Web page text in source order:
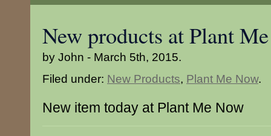
New products at Plant
by John - March 5th, 2015.
Filed under: New Products, Plant Me Now.
New item today at Plant Me Now